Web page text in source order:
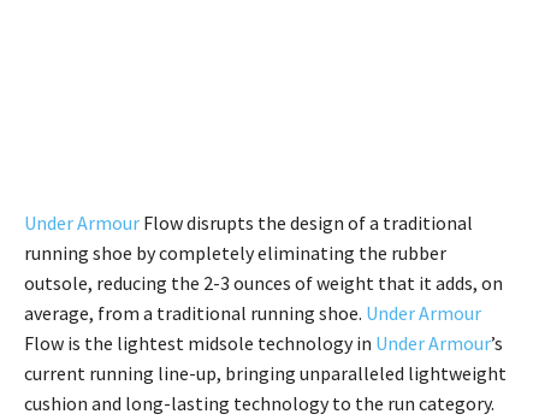
Under Armour Flow disrupts the design of a traditional
running shoe by completely eliminating the rubber
outsole, reducing the 2-3 ounces of weight that it adds, on
average, from a traditional running shoe. Under Armour
Flow is the lightest midsole technology in Under Armour’s
current running line-up, bringing unparalleled lightweight
cushion and long-lasting technology to the run category.